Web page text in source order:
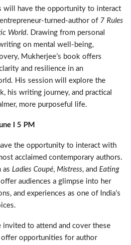
will have the opportunity to interact
turned-author of 7 Rules
World. Drawing from personal
on mental well-being,
Mukherjee’s book offers
and resilience in an
His session will explore the
his writing journey, and practical
more purposeful life.
I 5 PM
the opportunity to interact with
acclaimed contemporary authors.
as Ladies Coupé, Mistress, and Eating
audiences a glimpse into her
and experiences as one of India’s
invited to attend and cover these
opportunities for author